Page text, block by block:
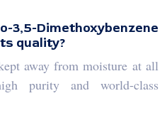
3,5-Dimethoxybenzene
quality?
away from moisture at all
purity and world-class